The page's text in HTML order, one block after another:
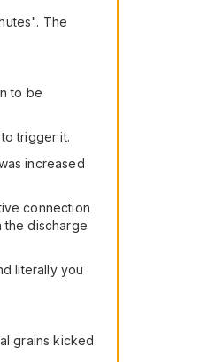
The
to be
trigger it.
increased
connection
the discharge
literally you
grains kicked